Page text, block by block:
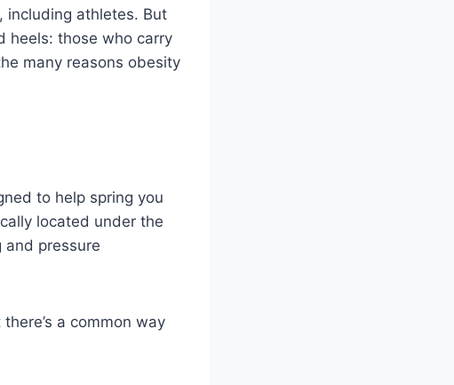
including athletes. But
heels: those who carry
many reasons obesity
to help spring you
located under the
pressure
a common way